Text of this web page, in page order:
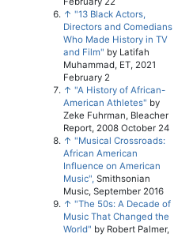
↑ "13 Black Actors,
Directors and Comedians
Who Made History in TV
and Film" by Latifah
Muhammad, ET, 2021
February 2
↑ "A History of African-
American Athletes" by
Zeke Fuhrman, Bleacher
Report, 2008 October 24
↑ "Musical Crossroads:
African American
Influence on American
Music", Smithsonian
Music, September 2016
↑ "The 50s: A Decade of
Music That Changed the
World" by Robert Palmer,